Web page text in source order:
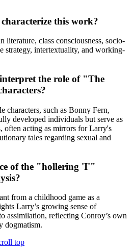
this work?
literature, class consciousness, socio-
strategy, intertextuality, and working-
the role of "The
characters, such as Bonny Fern,
developed individuals but serve as
often acting as mirrors for Larry's
tales regarding sexual and
of the "hollering 'I'"
from a childhood game as a
Larry’s growing sense of
assimilation, reflecting Conroy’s own
dogmatism.
top